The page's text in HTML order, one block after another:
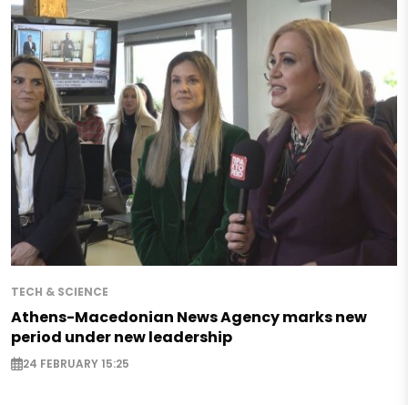
TECH & SCIENCE
Athens-Macedonian News Agency marks new
period under new leadership
24 FEBRUARY 15:25